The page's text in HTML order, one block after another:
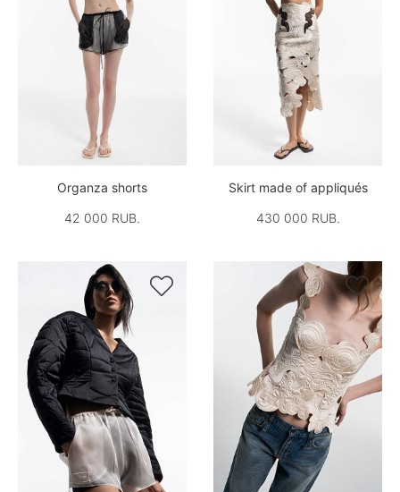
Organza shorts
42 000 RUB.
Skirt made of appliqués
430 000 RUB.
 